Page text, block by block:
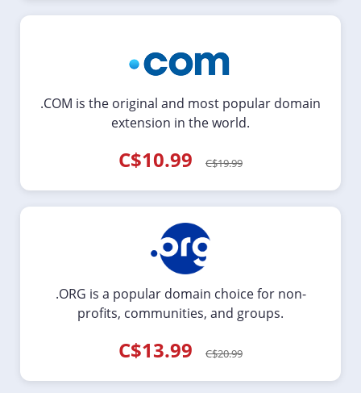
.COM is the original and most popular domain
extension in the world.
C$10.99 C$19.99
.ORG is a popular domain choice for non-
profits, communities, and groups.
C$13.99 C$20.99